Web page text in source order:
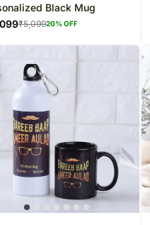
Black Mug
₹5,09920% OFF